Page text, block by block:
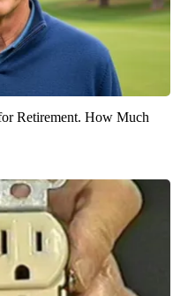
Retirement. How Much